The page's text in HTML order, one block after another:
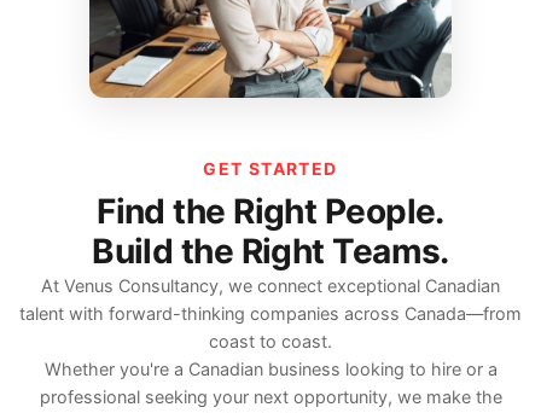
GET STARTED
Find the Right People.
Build the Right Teams.
At Venus Consultancy, we connect exceptional Canadian
talent with forward-thinking companies across Canada—from
coast to coast.
Whether you're a Canadian business looking to hire or a
professional seeking your next opportunity, we make the